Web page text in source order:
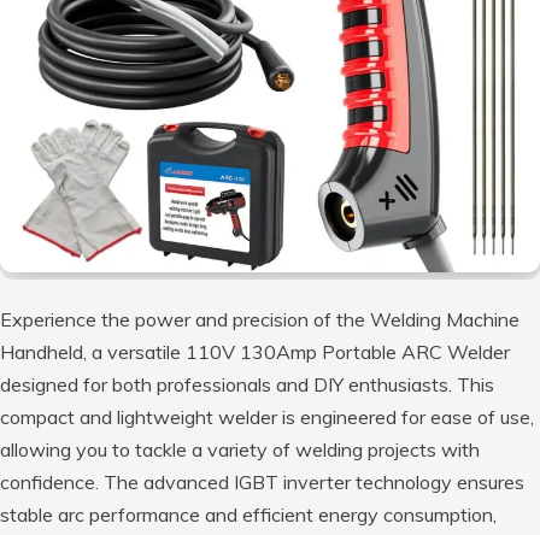
Experience the power and precision of the Welding Machine
Handheld, a versatile 110V 130Amp Portable ARC Welder
designed for both professionals and DIY enthusiasts. This
compact and lightweight welder is engineered for ease of use,
allowing you to tackle a variety of welding projects with
confidence. The advanced IGBT inverter technology ensures
stable arc performance and efficient energy consumption,